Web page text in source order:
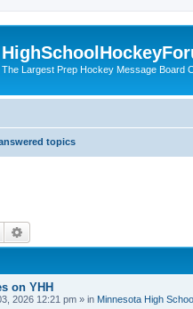
The Largest Prep Hockey Message Board
topics
Search
on YHH
2026 12:21 pm » in Minnesota High